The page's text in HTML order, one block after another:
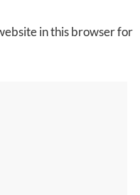
in this browser for